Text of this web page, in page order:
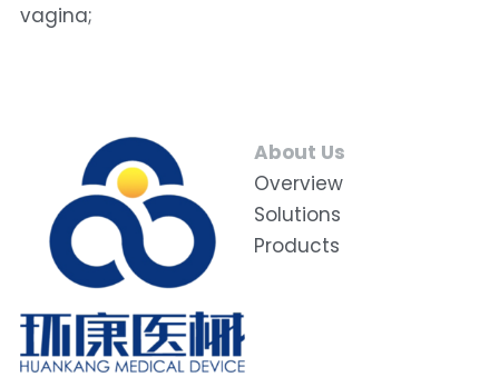
vagina;
About Us
Overview
Solutions
Products